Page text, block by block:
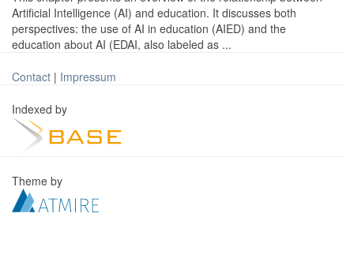
Artificial Intelligence (AI) and education. It discusses both
perspectives: the use of AI in education (AIED) and the
education about AI (EDAI, also labeled as ...
Contact | Impressum
Indexed by
Theme by